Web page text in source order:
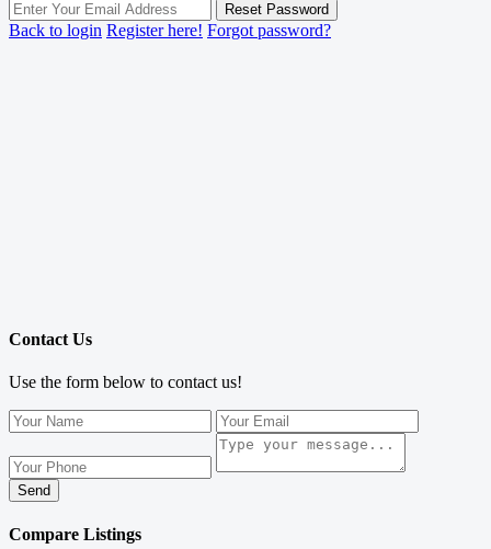
Reset Password
Back to login Register here! Forgot password?
Contact Us
Use the form below to contact us!
Send
Compare Listings